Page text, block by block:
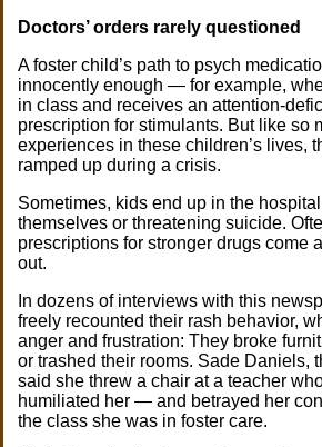
Doctors’ orders rarely questioned
A foster child’s path to psych
innocently enough — for example,
in class and receives an attention-
prescription for stimulants. But like so
experiences in these children’s lives,
ramped up during a crisis.
Sometimes, kids end up in the
themselves or threatening suicide.
prescriptions for stronger drugs come
out.
In dozens of interviews with this
freely recounted their rash behavior,
anger and frustration: They broke
or trashed their rooms. Sade Daniels,
said she threw a chair at a teacher
humiliated her — and betrayed her
the class she was in foster care.